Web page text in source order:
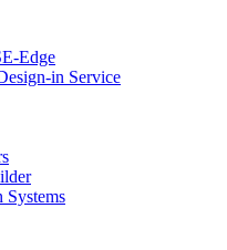
Edge
in Service
Systems